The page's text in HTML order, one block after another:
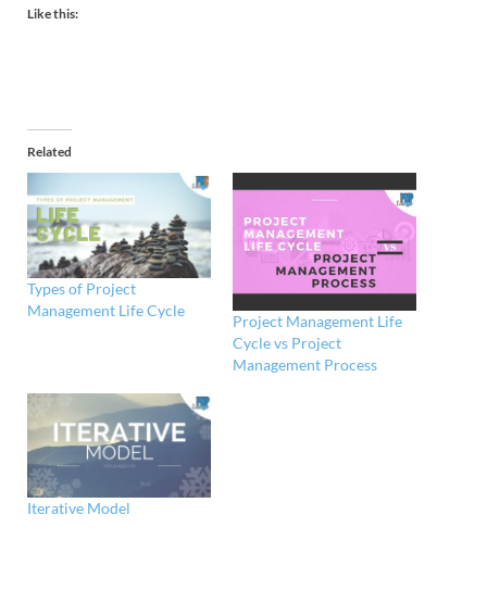
Like this:
Related
Types of Project
Management Life Cycle
Project Management Life
Cycle vs Project
Management Process
Iterative Model